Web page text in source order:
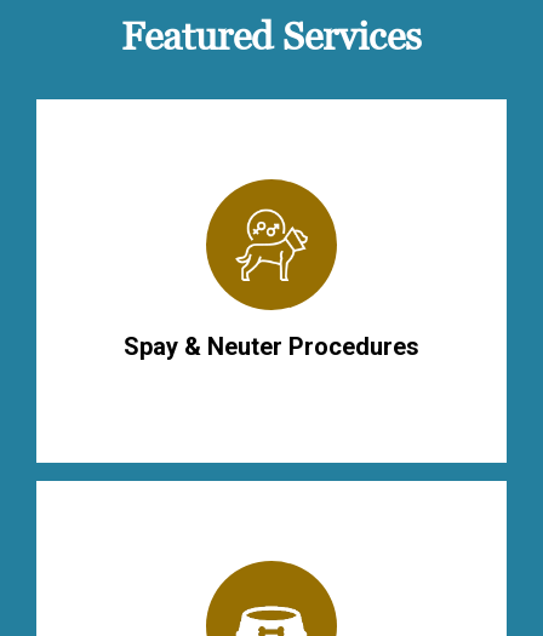
Featured Services
Spay & Neuter Procedures